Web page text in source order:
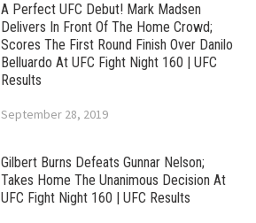
A Perfect UFC Debut! Mark Madsen
Delivers In Front Of The Home Crowd;
Scores The First Round Finish Over Danilo
Belluardo At UFC Fight Night 160 | UFC
Results
September 28, 2019
Gilbert Burns Defeats Gunnar Nelson;
Takes Home The Unanimous Decision At
UFC Fight Night 160 | UFC Results